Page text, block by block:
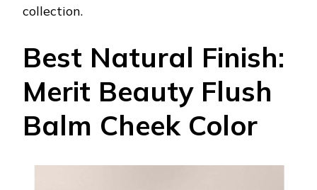
collection.
Best Natural Finish:
Merit Beauty Flush
Balm Cheek Color